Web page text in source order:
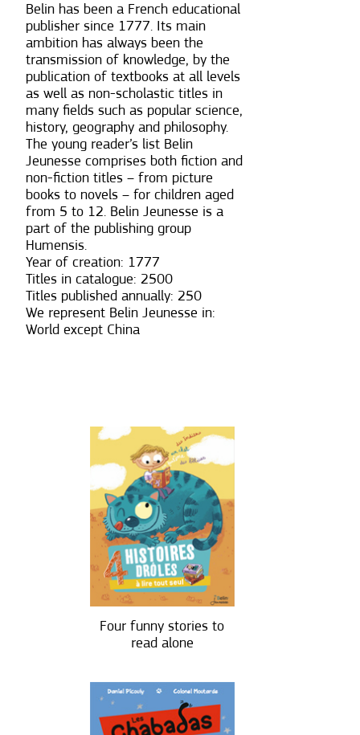
Belin has been a French educational
publisher since 1777. Its main
ambition has always been the
transmission of knowledge, by the
publication of textbooks at all levels
as well as non-scholastic titles in
many fields such as popular science,
history, geography and philosophy.
The young reader’s list Belin
Jeunesse comprises both fiction and
non-fiction titles – from picture
books to novels – for children aged
from 5 to 12. Belin Jeunesse is a
part of the publishing group
Humensis.
Year of creation: 1777
Titles in catalogue: 2500
Titles published annually: 250
We represent Belin Jeunesse in:
World except China
Four funny stories to
read alone